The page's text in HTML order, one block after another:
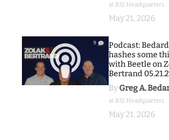
at BSJ Headquarters
May 21, 2026
9
Podcast: Bedard
hashes some
with Beetle on
Bertrand
By Greg A.
at BSJ Headquarters
May 21, 2026